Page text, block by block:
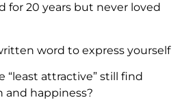
for 20 years but never loved
word to express yourself
“least attractive” still find
and happiness?